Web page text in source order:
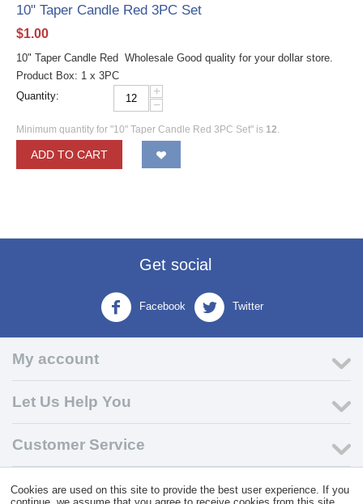
10" Taper Candle Red 3PC Set
$1.00
10" Taper Candle Red Wholesale Good quality for your dollar store.
Product Box: 1 x 3PC
Quantity:
+
−
Minimum quantity for "10" Taper Candle Red 3PC Set" is 12.
ADD TO CART
Get social
Facebook Twitter
My account
Let Us Help You
Customer Service
© 2004 - 2026 VK Wholesale. Wholesale Distributor of C-Store
Cookies are used on this site to provide the best user experience. If you